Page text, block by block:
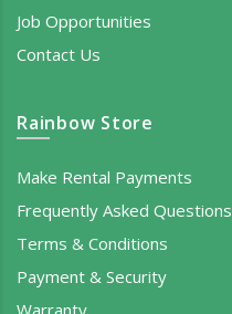
Job Opportunities
Contact Us
Rainbow Store
Make Rental Payments
Frequently Asked Questions
Terms & Conditions
Payment & Security
Warranty